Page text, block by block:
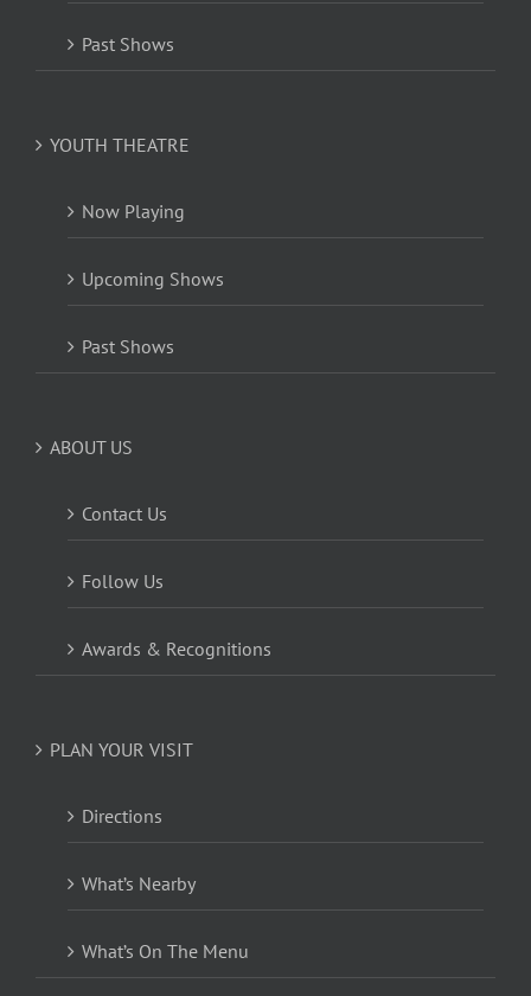
Past Shows
YOUTH THEATRE
Now Playing
Upcoming Shows
Past Shows
ABOUT US
Contact Us
Follow Us
Awards & Recognitions
PLAN YOUR VISIT
Directions
What’s Nearby
What’s On The Menu